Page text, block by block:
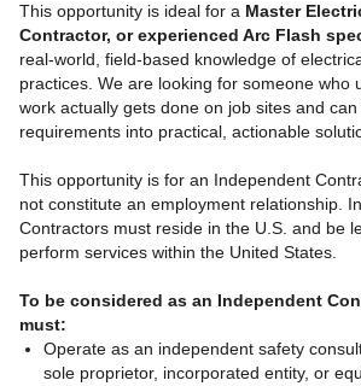
This opportunity is ideal for a Master
Contractor, or experienced Arc Flash
real-world, field-based knowledge of
practices. We are looking for someone who
work actually gets done on job sites and
requirements into practical, actionable
This opportunity is for an Independent
not constitute an employment relationship.
Contractors must reside in the U.S. and be
perform services within the United States.
To be considered as an Independent
must:
Operate as an independent safety
sole proprietor, incorporated entity, or